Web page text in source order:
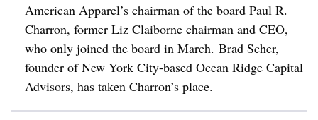
American Apparel’s chairman of the board Paul R.
Charron, former Liz Claiborne chairman and CEO,
who only joined the board in March. Brad Scher,
founder of New York City-based Ocean Ridge Capital
Advisors, has taken Charron’s place.